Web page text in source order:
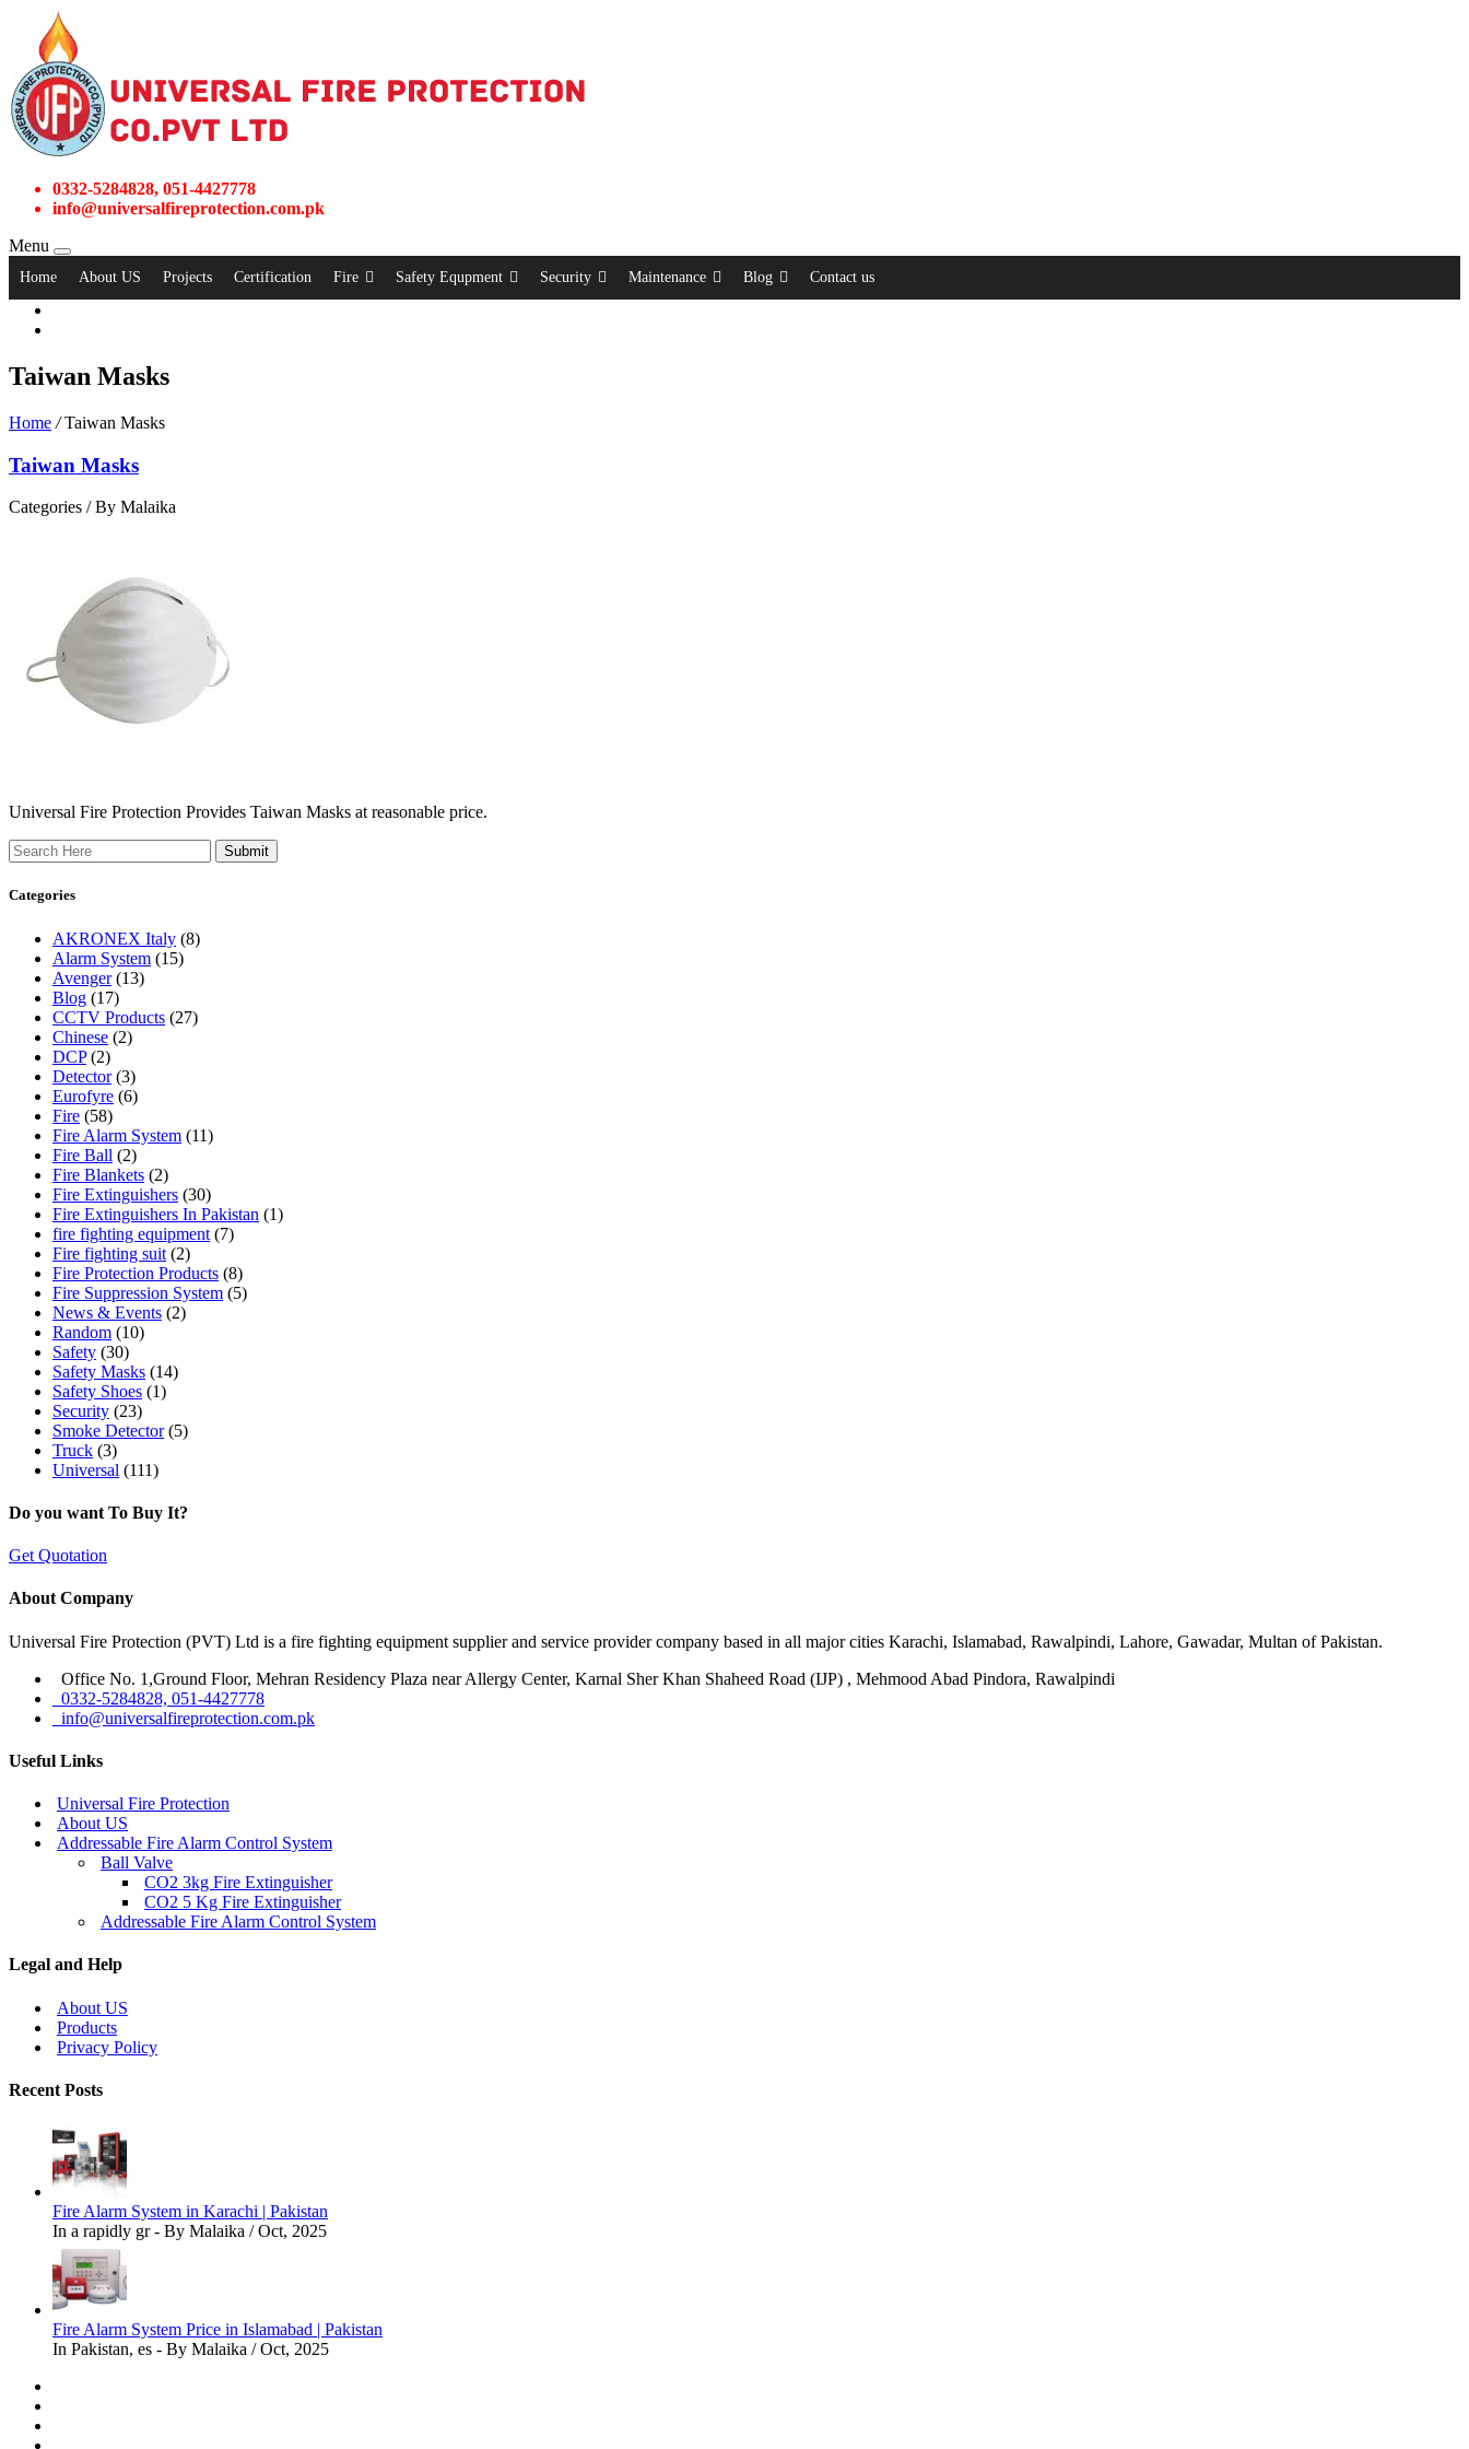
0332-5284828, 051-4427778
info@universalfireprotection.com.pk
Menu
Home About US Projects Certification Fire Safety Equpment Security Maintenance Blog Contact us
Taiwan Masks
Home / Taiwan Masks
Taiwan Masks
Categories /By Malaika
Universal Fire Protection Provides Taiwan Masks at reasonable price.
Search
Categories
AKRONEX Italy (8)
Alarm System (15)
Avenger(13)
Blog (17)
CCTV Products (27)
Chinese (2)
DCP(2)
Detector(3)
Eurofyre (6)
Fire (58)
Fire Alarm System (11)
Fire Ball (2)
Fire Blankets (2)
Fire Extinguishers (30)
Fire Extinguishers In Pakistan (1)
fire fighting equipment (7)
Fire fighting suit (2)
Fire Protection Products (8)
Fire Suppression System (5)
News & Events (2)
Random (10)
Safety (30)
Safety Masks (14)
Safety Shoes (1)
Security (23)
Smoke Detector(5)
Truck (3)
Universal (111)
Do you want To Buy It?
Get Quotation
About Company
Universal Fire Protection (PVT) Ltd is a fire fighting equipment supplier and service provider company based in all major cities Karachi, Islamabad, Rawalpindi, Lahore, Gawadar, Multan of Pakistan.
Office No. 1,Ground Floor, Mehran Residency Plaza near Allergy Center, Karnal Sher Khan Shaheed Road (IJP) , Mehmood Abad Pindora, Rawalpindi
0332-5284828, 051-4427778
info@universalfireprotection.com.pk
Useful Links
Universal Fire Protection
About US
Addressable Fire Alarm Control System
Ball Valve
CO2 3kg Fire Extinguisher
CO2 5 Kg Fire Extinguisher
Addressable Fire Alarm Control System
Legal and Help
About US
Products
Privacy Policy
Recent Posts
Fire Alarm System in Karachi | Pakistan
In a rapidly gr - By Malaika / Oct, 2025
Fire Alarm System Price in Islamabad | Pakistan
In Pakistan, es - By Malaika / Oct, 2025